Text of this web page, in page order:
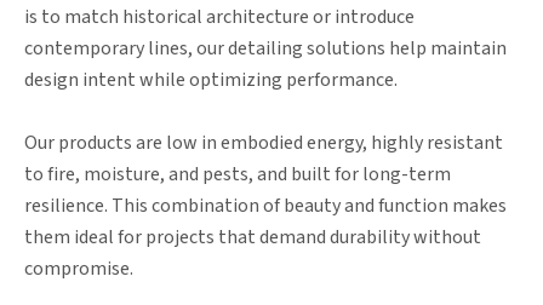
is to match historical architecture or introduce
contemporary lines, our detailing solutions help maintain
design intent while optimizing performance.
Our products are low in embodied energy, highly resistant
to fire, moisture, and pests, and built for long-term
resilience. This combination of beauty and function makes
them ideal for projects that demand durability without
compromise.